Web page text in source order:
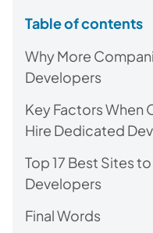
Table of contents
Why More
Developers
Key Factors When
Hire Dedicated
Top 17 Best Sites
Developers
Final Words